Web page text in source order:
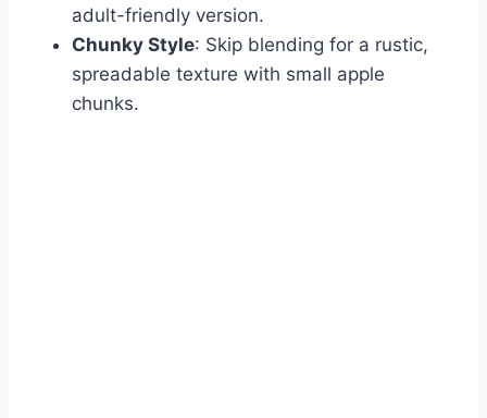
adult-friendly version.
Chunky Style: Skip blending for a rustic,
spreadable texture with small apple
chunks.